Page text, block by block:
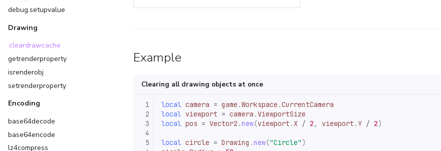
debug.setupvalue
Drawing
cleardrawcache
getrenderproperty
isrenderobj
setrenderproperty
Encoding
base64decode
base64encode
lz4compress
Example
Clearing all drawing objects at once
1
2
3
4
5
local camera = game .Workspace .CurrentCamera
local viewport = camera .ViewportSize
local pos = Vector2 .new(viewport . X / 2 , viewport . Y / 2)
local circle = Drawing .new("Circle" )